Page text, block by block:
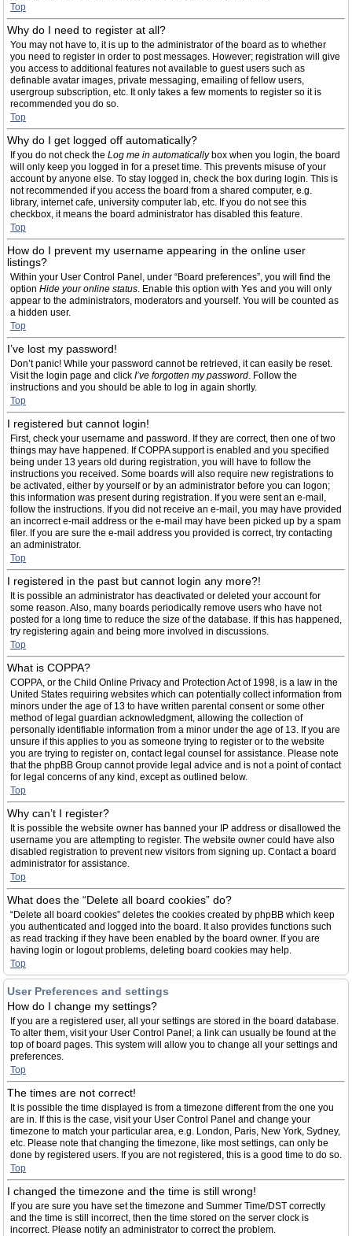
Top
Why do I need to register at all?
You may not have to, it is up to the administrator of the board as to whether
you need to register in order to post messages. However; registration will give
you access to additional features not available to guest users such as
definable avatar images, private messaging, emailing of fellow users,
usergroup subscription, etc. It only takes a few moments to register so it is
recommended you do so.
Top
Why do I get logged off automatically?
If you do not check the Log me in automaticallybox when you login, the board
will only keep you logged in for a preset time. This prevents misuse of your
account by anyone else. To stay logged in, check the box during login. This is
not recommended if you access the board from a shared computer, e.g.
library, internet cafe, university computer lab, etc. If you do not see this
checkbox, it means the board administrator has disabled this feature.
Top
How do I prevent my username appearing in the online user
listings?
Within your User Control Panel, under “Board preferences”, you will find the
option Hide your online status. Enable this option with Yes and you will only
appear to the administrators, moderators and yourself. You will be counted as
a hidden user.
Top
I’ve lost my password!
Don’t panic! While your password cannot be retrieved, it can easily be reset.
Visit the login page and click I’ve forgotten my password. Follow the
instructions and you should be able to log in again shortly.
Top
I registered but cannot login!
First, check your username and password. If they are correct, then one of two
things may have happened. If COPPA support is enabled and you specified
being under 13 years old during registration, you will have to follow the
instructions you received. Some boards will also require new registrations to
be activated, either by yourself or by an administrator before you can logon;
this information was present during registration. If you were sent an e-mail,
follow the instructions. If you did not receive an e-mail, you may have provided
an incorrect e-mail address or the e-mail may have been picked up by a spam
filer. If you are sure the e-mail address you provided is correct, try contacting
an administrator.
Top
I registered in the past but cannot login any more?!
It is possible an administrator has deactivated or deleted your account for
some reason. Also, many boards periodically remove users who have not
posted for a long time to reduce the size of the database. If this has happened,
try registering again and being more involved in discussions.
Top
What is COPPA?
COPPA, or the Child Online Privacy and Protection Act of 1998, is a law in the
United States requiring websites which can potentially collect information from
minors under the age of 13 to have written parental consent or some other
method of legal guardian acknowledgment, allowing the collection of
personally identifiable information from a minor under the age of 13. If you are
unsure if this applies to you as someone trying to register or to the website
you are trying to register on, contact legal counsel for assistance. Please note
that the phpBB Group cannot provide legal advice and is not a point of contact
for legal concerns of any kind, except as outlined below.
Top
Why can’t I register?
It is possible the website owner has banned your IP address or disallowed the
username you are attempting to register. The website owner could have also
disabled registration to prevent new visitors from signing up. Contact a board
administrator for assistance.
Top
What does the “Delete all board cookies” do?
“Delete all board cookies” deletes the cookies created by phpBB which keep
you authenticated and logged into the board. It also provides functions such
as read tracking if they have been enabled by the board owner. If you are
having login or logout problems, deleting board cookies may help.
Top
User Preferences and settings
How do I change my settings?
If you are a registered user, all your settings are stored in the board database.
To alter them, visit your User Control Panel; a link can usually be found at the
top of board pages. This system will allow you to change all your settings and
preferences.
Top
The times are not correct!
It is possible the time displayed is from a timezone different from the one you
are in. If this is the case, visit your User Control Panel and change your
timezone to match your particular area, e.g. London, Paris, New York, Sydney,
etc. Please note that changing the timezone, like most settings, can only be
done by registered users. If you are not registered, this is a good time to do so.
Top
I changed the timezone and the time is still wrong!
If you are sure you have set the timezone and Summer Time/DST correctly
and the time is still incorrect, then the time stored on the server clock is
incorrect. Please notify an administrator to correct the problem.